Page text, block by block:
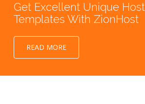
Get Excellent Unique
Templates With ZionHost
READ MORE